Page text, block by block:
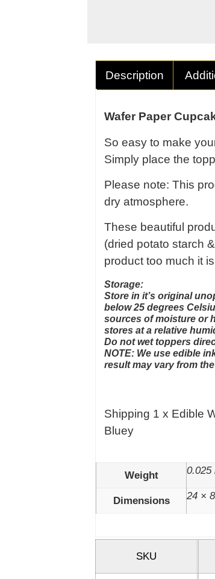
Description
Wafer Paper
So easy to make
Simply place the
Please note: This
dry atmosphere.
These beautiful
(dried potato starch
product too much it
Storage:
Store in it’s original
below 25 degrees
sources of moisture or
stores at a relative
Do not wet toppers
NOTE: We use edible
result may vary from
Shipping 1 x Edible
Bluey
Weight 0.025
Dimensions 24 ×
SKU